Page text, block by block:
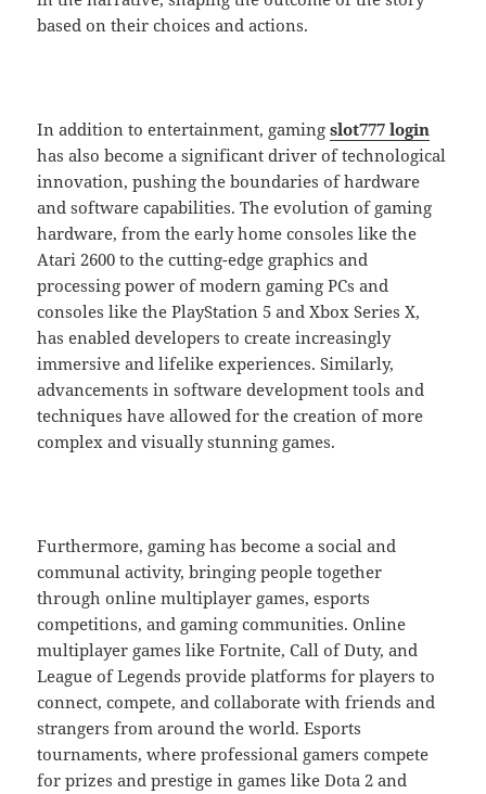
based on their choices and actions.
In addition to entertainment, gamingslot777 login
has also become a significant driver of technological
innovation, pushing the boundaries of hardware
and software capabilities. The evolution of gaming
hardware, from the early home consoles like the
Atari 2600 to the cutting-edge graphics and
processing power of modern gaming PCs and
consoles like the PlayStation 5 and Xbox Series X,
has enabled developers to create increasingly
immersive and lifelike experiences. Similarly,
advancements in software development tools and
techniques have allowed for the creation of more
complex and visually stunning games.
Furthermore, gaming has become a social and
communal activity, bringing people together
through online multiplayer games, esports
competitions, and gaming communities. Online
multiplayer games like Fortnite, Call of Duty, and
League of Legends provide platforms for players to
connect, compete, and collaborate with friends and
strangers from around the world. Esports
tournaments, where professional gamers compete
for prizes and prestige in games like Dota 2 and